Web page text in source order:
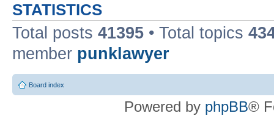
STATISTICS
Total posts 41395 • Total topics
member punklawyer
Board index
Powered by phpBB®